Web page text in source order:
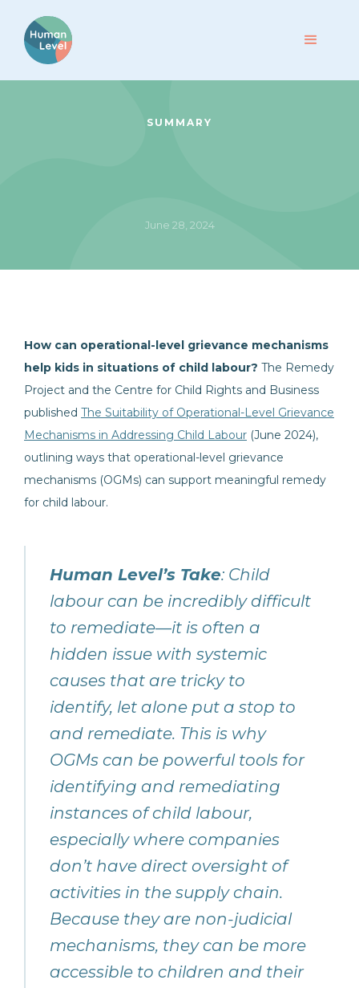
SUMMARY
June 28, 2024
How can operational-level grievance mechanisms
help kids in situations of child labour? The Remedy
Project and the Centre for Child Rights and Business
published The Suitability of Operational-Level Grievance
Mechanisms in Addressing Child Labour (June 2024),
outlining ways that operational-level grievance
mechanisms (OGMs) can support meaningful remedy
for child labour.
Human Level’s Take: Child
labour can be incredibly difficult
to remediate—it is often a
hidden issue with systemic
causes that are tricky to
identify, let alone put a stop to
and remediate. This is why
OGMs can be powerful tools for
identifying and remediating
instances of child labour,
especially where companies
don’t have direct oversight of
activities in the supply chain.
Because they are non-judicial
mechanisms, they can be more
accessible to children and their